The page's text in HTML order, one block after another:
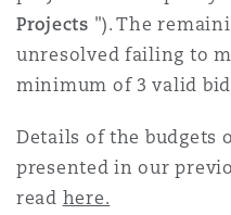
Bator
York
The St Botolph
Projects "). The
unresolved failing to
minimum of 3 valid
Details of the budgets
presented in our
read here.